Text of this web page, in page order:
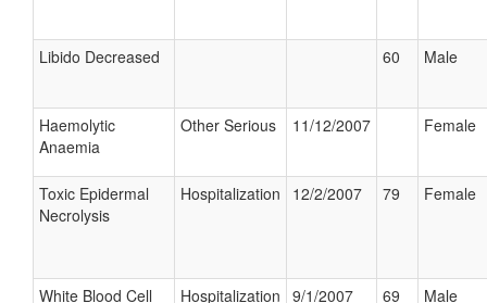
Libido Decreased 60 Male
Haemolytic
Anaemia
Other Serious 11/12/2007 Female
Toxic Epidermal
Necrolysis
Hospitalization 12/2/2007 79 Female
White Blood Cell
Hospitalization 9/1/2007 69 Male